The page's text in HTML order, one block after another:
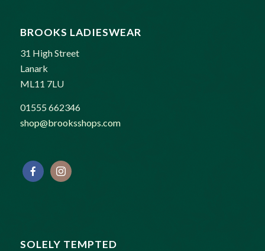
BROOKS LADIESWEAR
31 High Street
Lanark
ML11 7LU
01555 662346
shop@brooksshops.com
SOLELY TEMPTED